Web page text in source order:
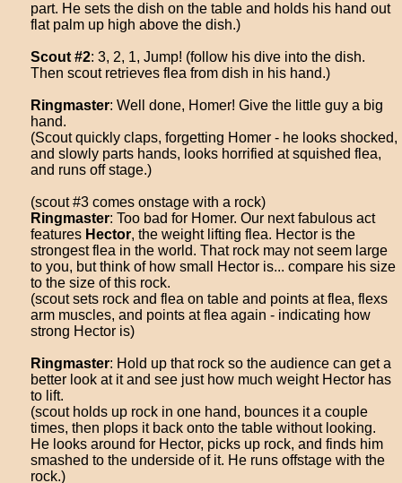
part. He sets the dish on the table and holds his hand out
flat palm up high above the dish.)
Scout #2: 3, 2, 1, Jump! (follow his dive into the dish.
Then scout retrieves flea from dish in his hand.)
Ringmaster: Well done, Homer! Give the little guy a big
hand.
(Scout quickly claps, forgetting Homer - he looks shocked,
and slowly parts hands, looks horrified at squished flea,
and runs off stage.)
(scout #3 comes onstage with a rock)
Ringmaster: Too bad for Homer. Our next fabulous act
features Hector, the weight lifting flea. Hector is the
strongest flea in the world. That rock may not seem large
to you, but think of how small Hector is... compare his size
to the size of this rock.
(scout sets rock and flea on table and points at flea, flexs
arm muscles, and points at flea again - indicating how
strong Hector is)
Ringmaster: Hold up that rock so the audience can get a
better look at it and see just how much weight Hector has
to lift.
(scout holds up rock in one hand, bounces it a couple
times, then plops it back onto the table without looking.
He looks around for Hector, picks up rock, and finds him
smashed to the underside of it. He runs offstage with the
rock.)